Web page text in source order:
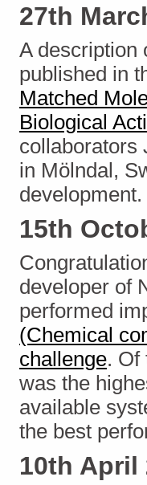
27th
A description
published in
Matched
Biological
collaborators
in Mölndal,
development.
15th
developer of
performed
(Chemical
challenge. Of
was the
available
the best
10th April